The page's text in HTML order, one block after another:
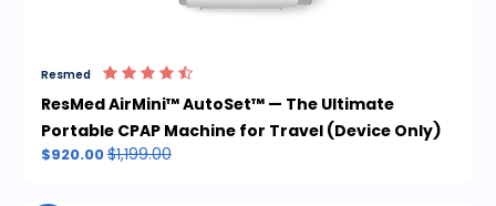
Resmed
ResMed AirMini™ AutoSet™ — The Ultimate
Portable CPAP Machine for Travel (Device Only)
$920.00$1,199.00